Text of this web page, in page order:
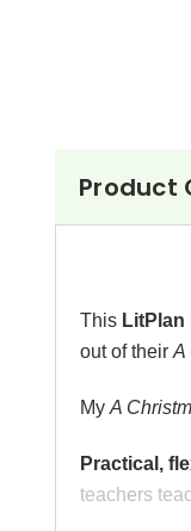
Product
This
out of their A
My A
Practical,
teachers